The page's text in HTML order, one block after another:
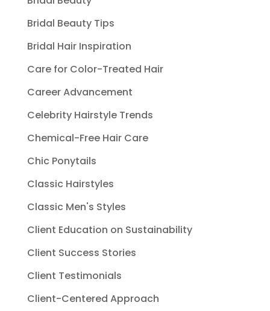
Bridal Beauty Tips
Bridal Hair Inspiration
Care for Color-Treated Hair
Career Advancement
Celebrity Hairstyle Trends
Chemical-Free Hair Care
Chic Ponytails
Classic Hairstyles
Classic Men's Styles
Client Education on Sustainability
Client Success Stories
Client Testimonials
Client-Centered Approach